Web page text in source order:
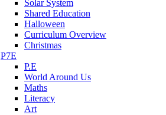
Solar System
Shared Education
Halloween
Curriculum Overview
Christmas
P7E
P.E
World Around Us
Maths
Literacy
Art